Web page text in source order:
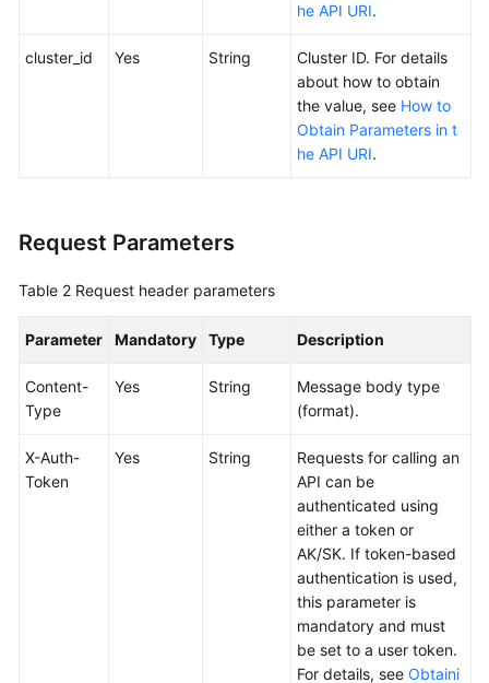
Reference
Videos
More
Guide
Dhabi
Region)
he API URI.
cluster_id Yes String
Cluster ID. For details
about how to obtain
the value, see How to
Obtain Parameters in t
he API URI.
Request Parameters
Table 2 Request header parameters
Parameter Mandatory Type Description
Content-
Type
Yes String
Message body type
(format).
X-Auth-
Token
Yes String
Requests for calling an
API can be
authenticated using
either a token or
AK/SK. If token-based
authentication is used,
this parameter is
mandatory and must
be set to a user token.
For details, see Obtaini